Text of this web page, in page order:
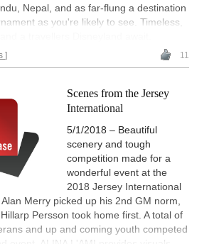
Nepal, and as far-flung a destination
as you're likely to see. Timeless,
11
Scenes from the Jersey
International
5/1/2018 – Beautiful
scenery and tough
competition made for a
wonderful event at the
2018 Jersey International
Merry picked up his 2nd GM norm,
Persson took home first. A total of
and up and coming youth competed